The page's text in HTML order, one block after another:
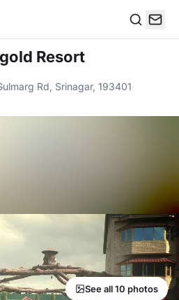
Resort
Rd, Srinagar, 193401·
See all 10 photos